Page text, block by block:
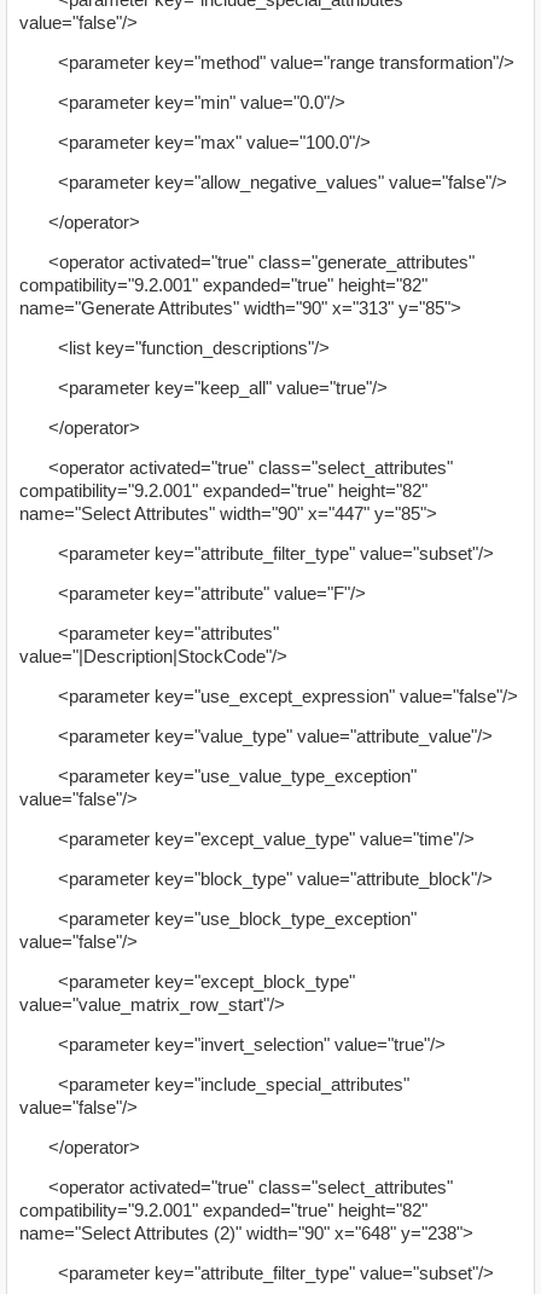
value="false"/>
<parameter key="method" value="range transformation"/>
<parameter key="min" value="0.0"/>
<parameter key="max" value="100.0"/>
<parameter key="allow_negative_values" value="false"/>
</operator>
<operator activated="true" class="generate_attributes"
compatibility="9.2.001" expanded="true" height="82"
name="Generate Attributes" width="90" x="313" y="85">
<list key="function_descriptions"/>
<parameter key="keep_all" value="true"/>
</operator>
<operator activated="true" class="select_attributes"
compatibility="9.2.001" expanded="true" height="82"
name="Select Attributes" width="90" x="447" y="85">
<parameter key="attribute_filter_type" value="subset"/>
<parameter key="attribute" value="F"/>
<parameter key="attributes"
value="|Description|StockCode"/>
<parameter key="use_except_expression" value="false"/>
<parameter key="value_type" value="attribute_value"/>
<parameter key="use_value_type_exception"
value="false"/>
<parameter key="except_value_type" value="time"/>
<parameter key="block_type" value="attribute_block"/>
<parameter key="use_block_type_exception"
value="false"/>
<parameter key="except_block_type"
value="value_matrix_row_start"/>
<parameter key="invert_selection" value="true"/>
<parameter key="include_special_attributes"
value="false"/>
</operator>
<operator activated="true" class="select_attributes"
compatibility="9.2.001" expanded="true" height="82"
name="Select Attributes (2)" width="90" x="648" y="238">
<parameter key="attribute_filter_type" value="subset"/>